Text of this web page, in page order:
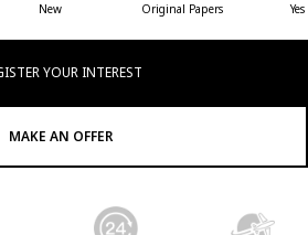
New Original Papers Yes
YOUR INTEREST
MAKE AN OFFER